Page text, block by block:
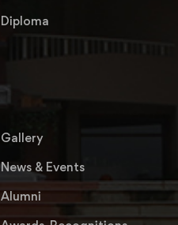
Diploma
Gallery
News & Events
Alumni